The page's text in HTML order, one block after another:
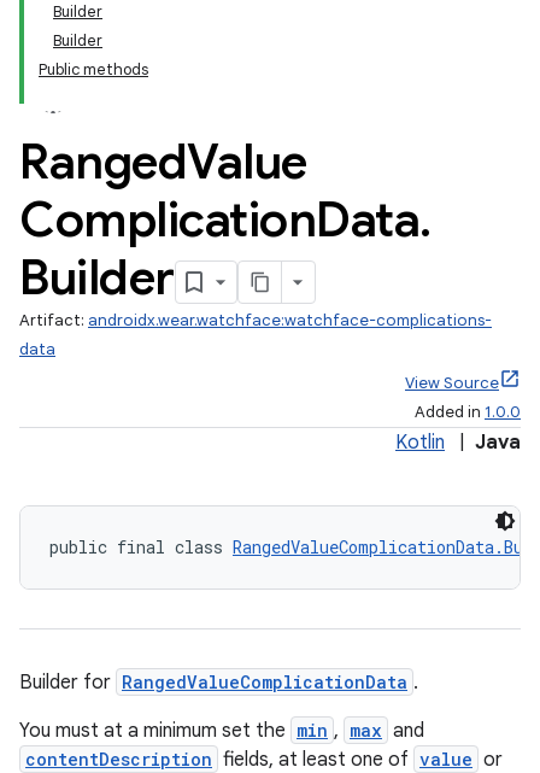
Builder
Builder
Public methods
RangedValue
ComplicationData.
Builder
Artifact: androidx.wear.watchface:watchface-complications-
data
View Source
Added in 1.0.0
Kotlin Java
public final class
Builder for RangedValueComplicationData .
You must at a minimum set the min , max and
contentDescription fields, at least one of value or